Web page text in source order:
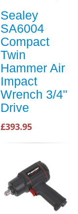
Sealey
SA6004
Compact
Twin
Hammer Air
Impact
Wrench 3/4"
Drive
£393.95